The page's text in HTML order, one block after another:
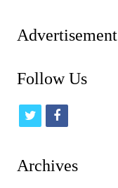
Advertisement
Follow Us
t
i
f
c
Archives